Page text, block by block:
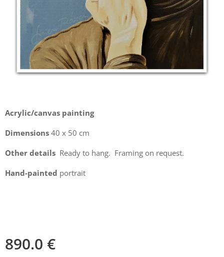
Acrylic/canvas painting
Dimensions 40 x 50 cm
Other details Ready to hang. Framing on request.
Hand-painted portrait
890.0 €